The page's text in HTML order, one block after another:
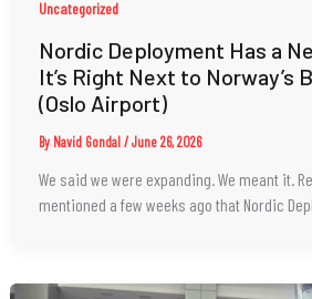
Uncategorized
Nordic Deployment Has a
It’s Right Next to Norway’s
(Oslo Airport)
By Navid Gondal/June 26, 2026
We said we were expanding. We meant it.
mentioned a few weeks ago that Nordic